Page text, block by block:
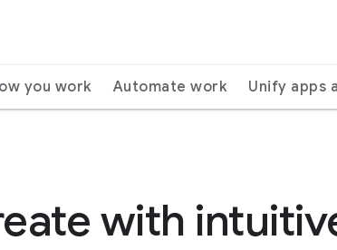
you work Automate work Unify apps
with